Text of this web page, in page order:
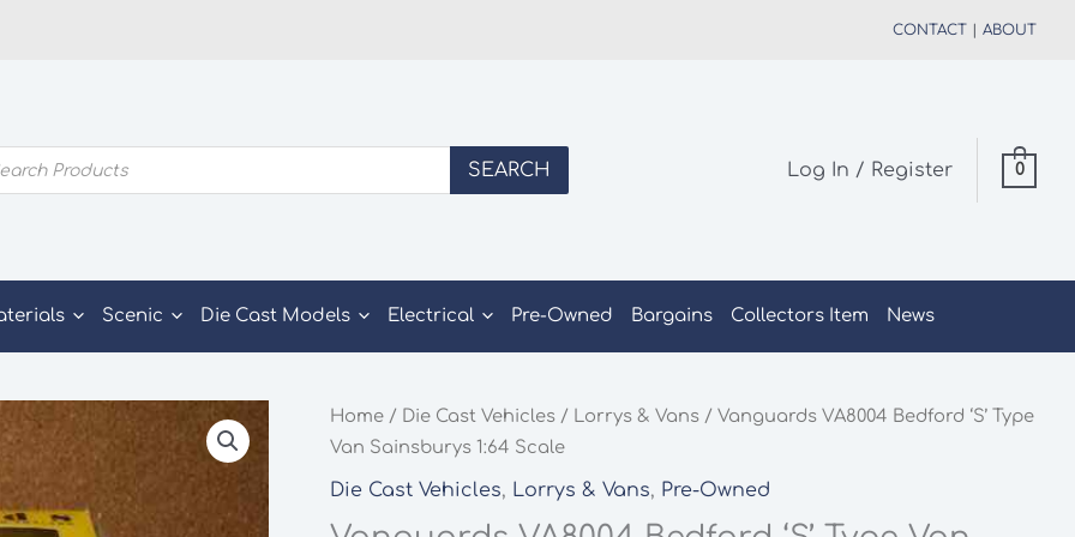
CONTACT ABOUT
SEARCH Log In / Register 0
Scenic Die Cast Models Electrical Pre-Owned Bargains Collectors Item News
Home / Die Cast Vehicles / Lorrys & Vans / Vanguards VA8004 Bedford ‘S’ Type
Van Sainsburys 1:64 Scale
Die Cast Vehicles, Lorrys & Vans, Pre-Owned